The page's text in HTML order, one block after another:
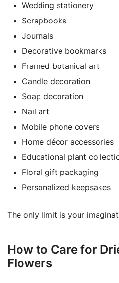
Wedding stationery
Scrapbooks
Journals
Decorative bookmarks
Framed botanical art
Candle decoration
Soap decoration
Nail art
Mobile phone covers
Home décor accessories
Educational plant
Floral gift packaging
Personalized keepsakes
The only limit is your
How to Care for
Flowers